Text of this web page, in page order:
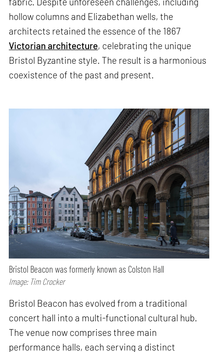
hollow columns and Elizabethan wells, the
architects retained the essence of the 1867
Victorian architecture, celebrating the unique
Bristol Byzantine style. The result is a harmonious
coexistence of the past and present.
Bristol Beacon was formerly known as Colston Hall
Image: Tim Crocker
Bristol Beacon has evolved from a traditional
concert hall into a multi-functional cultural hub.
The venue now comprises three main
performance halls, each serving a distinct